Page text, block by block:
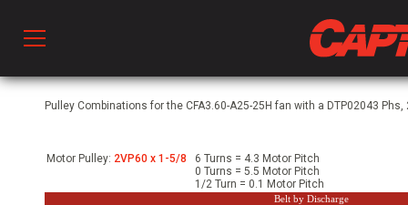
Ventilation
Pulley Combinations for the CFA3.60-A25-25H fan with a DTP02043 Phs,
Motor Pulley: 2VP60 x 1-5/8
6 Turns = 4.3 Motor Pitch
0 Turns = 5.5 Motor Pitch
1/2 Turn = 0.1 Motor Pitch
Belt by Discharge